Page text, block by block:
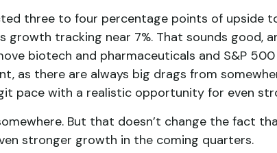
three to four percentage points of upside
tracking near 7%. That sounds good,
biotech and pharmaceuticals and S&P
as there are always big drags from
pace with a realistic opportunity for even
But that doesn’t change the fact
stronger growth in the coming quarters.